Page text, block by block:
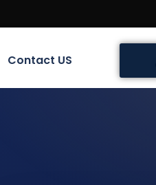
Contact US